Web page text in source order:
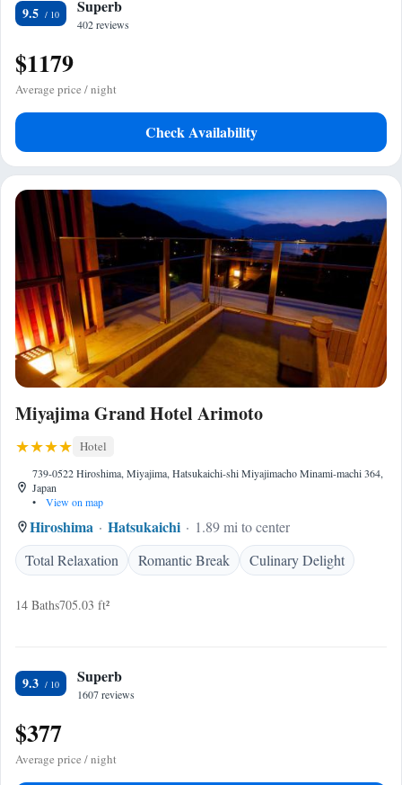
9.5 Superb
402 reviews
$1179
Average price / night
Check Availability
Miyajima Grand Hotel Arimoto
Hotel
739-0522 Hiroshima, Miyajima, Hatsukaichi-shi Miyajimacho Minami-machi 364,
Japan
•
View on map
Hiroshima Hatsukaichi
1.89 mi to center
Total Relaxation
Romantic Break Culinary Delight
14 Baths705.03 ft²
9.3 Superb
1607 reviews
$377
Average price / night